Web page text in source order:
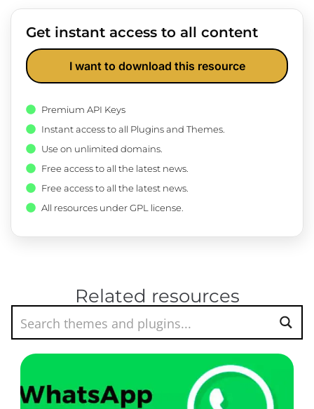
Get instant access to all content
I want to download this resource
Premium API Keys
Instant access to all Plugins and Themes.
Use on unlimited domains.
Free access to all the latest news.
Free access to all the latest news.
All resources under GPL license.
Related resources